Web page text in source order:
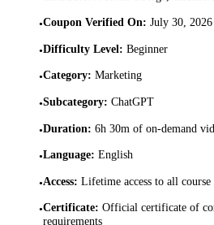
•Coupon Verified On: July 30, 2026
•Difficulty Level: Beginner
•Category: Marketing
•Subcategory: ChatGPT
•Duration: 6h 30m of on-demand
•Language: English
•Access: Lifetime access to all course
•Certificate: Official certificate of
requirements